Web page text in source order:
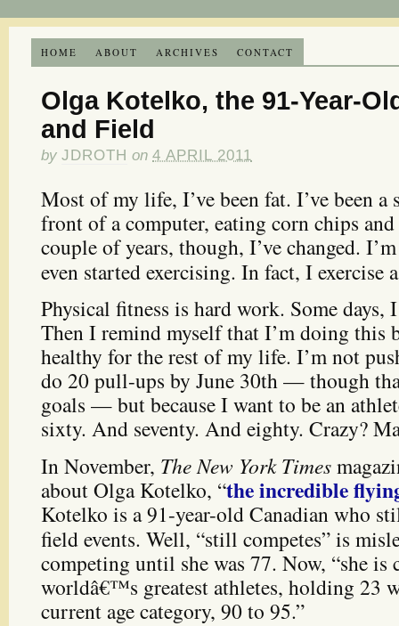
HOME ABOUT ARCHIVES CONTACT
Olga Kotelko, the 91-Year-
and Field
by JDROTH on 4 APRIL 2011
Most of my life, I’ve been fat. I’ve been
front of a computer, eating corn chips and
couple of years, though, I’ve changed.
even started exercising. In fact, I exercise
Physical fitness is hard work. Some
Then I remind myself that I’m doing this
healthy for the rest of my life. I’m not
do 20 pull-ups by June 30th — though
goals — but because I want to be an
sixty. And seventy. And eighty. Crazy?
In November, The New York Times
about Olga Kotelko, “the incredible
Kotelko is a 91-year-old Canadian who
field events. Well, “still competes” is
competing until she was 77. Now, “she is
worldâ€™s greatest athletes, holding 23
current age category, 90 to 95.”